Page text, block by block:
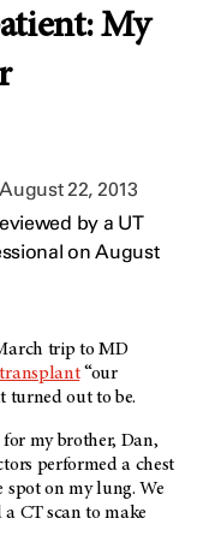
My
August 22, 2013
by a UT
on August
trip to MD
“our
turned out to be.
my brother, Dan,
performed a chest
spot on my lung. We
CT scan to make